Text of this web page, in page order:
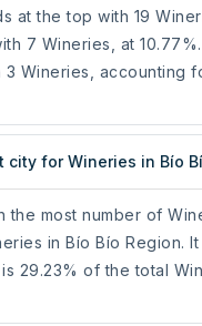
at the top with 19
7 Wineries, at
3 Wineries, accounting
city for Wineries in Bío
the most number of
in Bío Bío Region. It
29.23% of the total